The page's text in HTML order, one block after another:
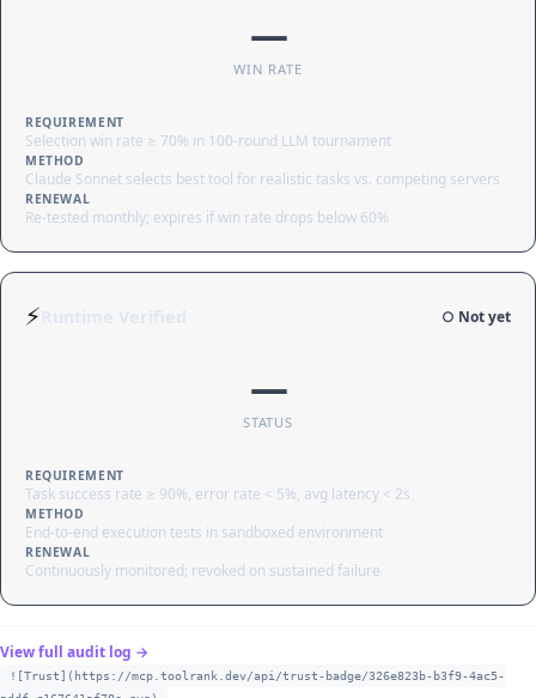
—
WIN RATE
REQUIREMENT
Selection win rate ≥ 70% in 100-round LLM tournament
METHOD
Claude Sonnet selects best tool for realistic tasks vs. competing servers
RENEWAL
Re-tested monthly; expires if win rate drops below 60%
⚡ ○ Not yet
—
STATUS
REQUIREMENT
Task success rate ≥ 90%, error rate < 5%, avg latency < 2s
METHOD
End-to-end execution tests in sandboxed environment
RENEWAL
Continuously monitored; revoked on sustained failure
View full audit log →
![Trust](https://mcp.toolrank.dev/api/trust-badge/326e823b-b3f9-4ac5-